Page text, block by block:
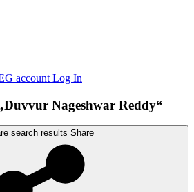
account Log In
Nageshwar Reddy“
search results Share